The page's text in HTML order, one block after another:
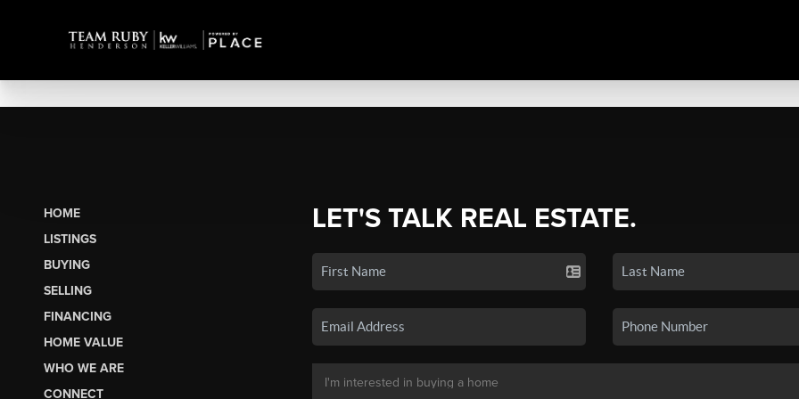
HOME
LISTINGS
BUYING
SELLING
FINANCING
HOME VALUE
WHO WE ARE
CONNECT
LET'S TALK REAL ESTATE.